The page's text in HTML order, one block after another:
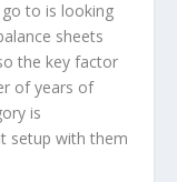
to is looking
sheets
the key factor
of years of
is
setup with them